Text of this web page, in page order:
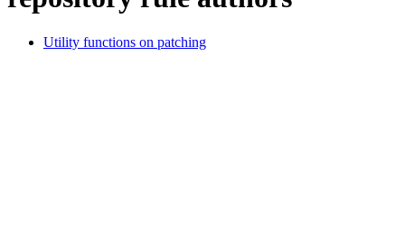
Utility functions on patching